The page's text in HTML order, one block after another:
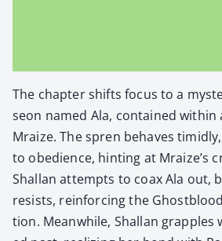
The chap­ter shifts focus to a
seon named Ala, con­tained with­in
Mraize. The spren behaves
to obe­di­ence, hint­ing at Mraize’s
Shal­lan attempts to coax Ala out,
resists, rein­forc­ing the
tion. Mean­while, Shal­lan